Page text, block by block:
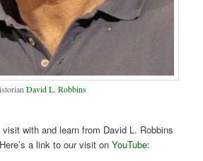
David L. Robbins
with and learn from David L. Robbins
a link to our visit onYouTube: